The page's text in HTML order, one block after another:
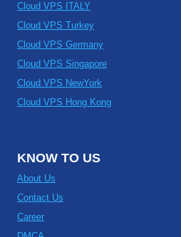
Cloud VPS ITALY
Cloud VPS Turkey
Cloud VPS Germany
Cloud VPS Singapore
Cloud VPS NewYork
Cloud VPS Hong Kong
KNOW TO US
About Us
Contact Us
Career